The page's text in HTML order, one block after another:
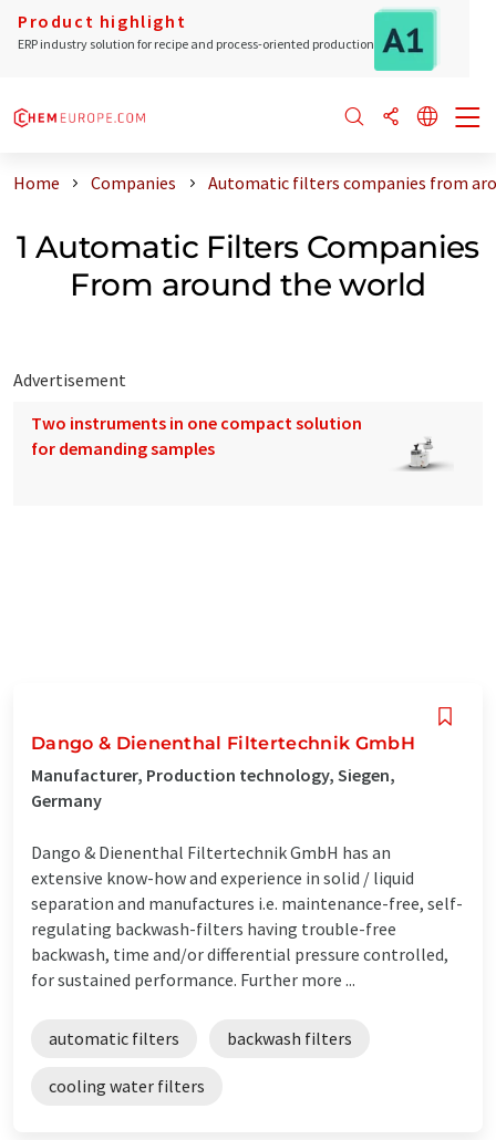
Product highlight
ERP industry solution for recipe and process-oriented production
Home Companies Automatic filters companies from
1 Automatic Filters Companies
From around the world
Advertisement
Two instruments in one compact solution
for demanding samples
Dango & Dienenthal Filtertechnik GmbH
Manufacturer, Production technology, Siegen,
Germany
Dango & Dienenthal Filtertechnik GmbH has an
extensive know-how and experience in solid / liquid
separation and manufactures i.e. maintenance-free, self-
regulating backwash-filters having trouble-free
backwash, time and/or differential pressure controlled,
for sustained performance. Further more ...
automatic filters backwash filters
cooling water filters